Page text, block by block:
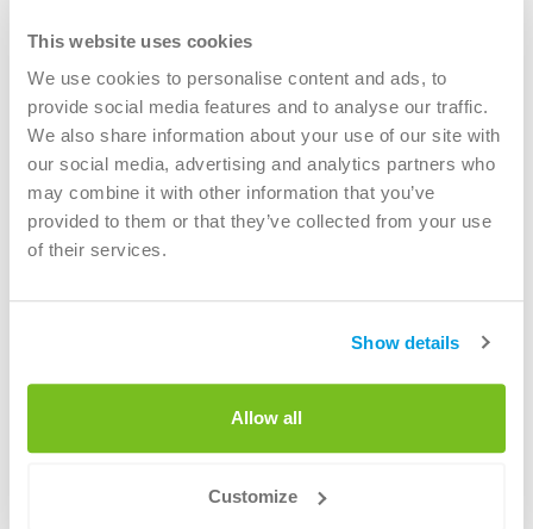
This website uses cookies
We use cookies to personalise content and ads, to
provide social media features and to analyse our traffic.
We also share information about your use of our site with
our social media, advertising and analytics partners who
may combine it with other information that you’ve
provided to them or that they’ve collected from your use
of their services.
Show details
Allow all
Customize
influence behaviour.
Your role within SHEQ at Renewi
As an SHEQ professional at Renewi, you are the link
between policy and practice. You will ensure compliance
with safety, health, environmental and quality standards
and work closely with colleagues at all levels. Whether
you work as a safety expert, environmental coordinator,
You analyse risks, conduct audits and inspections, draw
important sparring partner for management, operations
and engineering. You know how to connect theory and
practice and have a visible presence on the shop floor.